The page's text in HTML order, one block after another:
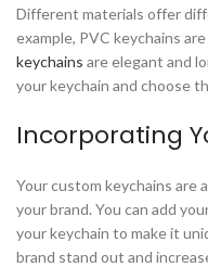
Different materials offer
example, PVC keychains
keychains are elegant and
your keychain and choose
Incorporating
Your custom keychains
your brand. You can add
your keychain to make it
brand stand out and